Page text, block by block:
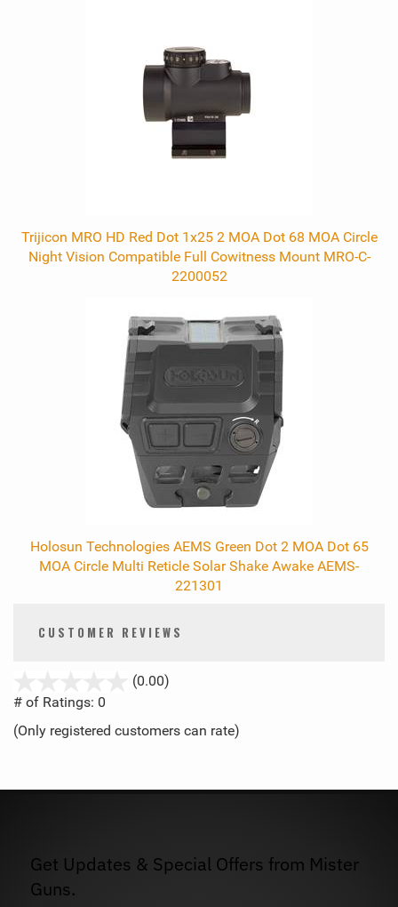
Trijicon MRO HD Red Dot 1x25 2 MOA Dot 68 MOA Circle
Night Vision Compatible Full Cowitness Mount MRO-C-
2200052
Holosun Technologies AEMS Green Dot 2 MOA Dot 65
MOA Circle Multi Reticle Solar Shake Awake AEMS-
221301
CUSTOMER REVIEWS
(0.00)
5
# of Ratings: 0
(Only registered customers can rate)
Get Updates & Special Offers from Mister
Guns.